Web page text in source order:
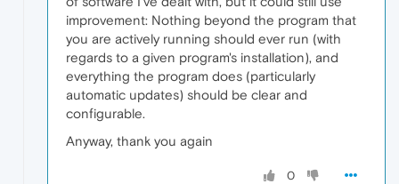
improvement: Nothing beyond the program that
you are actively running should ever run (with
regards to a given program's installation), and
everything the program does (particularly
automatic updates) should be clear and
configurable.
Anyway, thank you again
0